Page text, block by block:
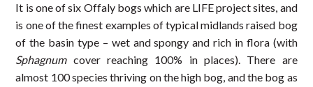
It is one of six Offaly bogs which are LIFE project sites, and
is one of the finest examples of typical midlands raised bog
of the basin type – wet and spongy and rich in flora (with
Sphagnumcover reaching 100% in places). There are
almost 100 species thriving on the high bog, and the bog as